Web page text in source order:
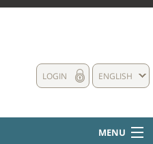
ENGLISH
LOGIN
MENU